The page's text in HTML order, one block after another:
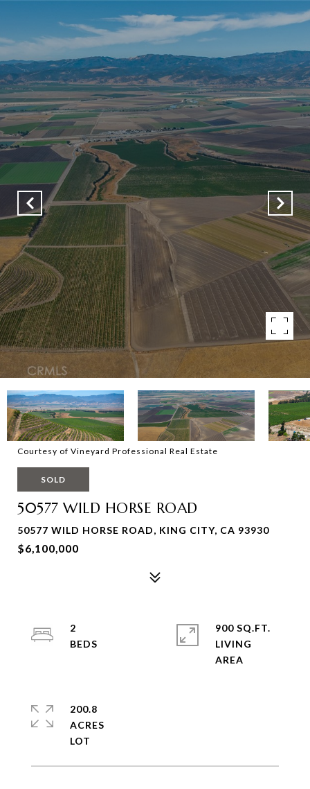
Courtesy of Vineyard Professional Real Estate
SOLD
50577 WILD HORSE ROAD
50577 WILD HORSE ROAD, KING CITY, CA 93930
$6,100,000
2
900 SQ.FT.
LIVING
200.8
ACRES